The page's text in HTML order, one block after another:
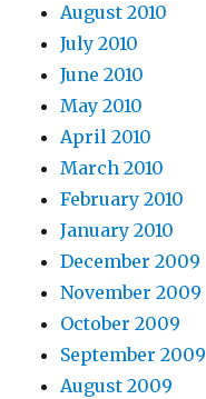
August 2010
July 2010
June 2010
May 2010
April 2010
March 2010
February 2010
January 2010
December 2009
November 2009
October 2009
September 2009
August 2009